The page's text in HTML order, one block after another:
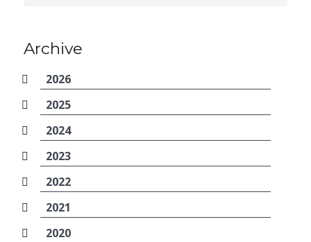
Archive
2026
2025
2024
2023
2022
2021
2020